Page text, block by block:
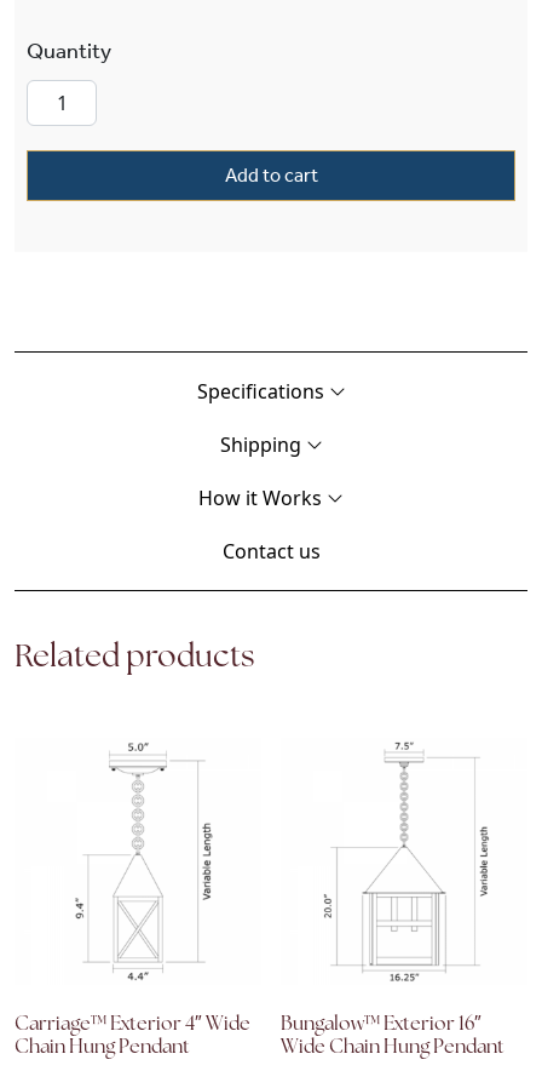
Add to cart
Specifications
Shipping
How it Works
Contact us
Related products
Carriage™ Exterior 4″ Wide
Chain Hung Pendant
Bungalow™ Exterior 16″
Wide Chain Hung Pendant